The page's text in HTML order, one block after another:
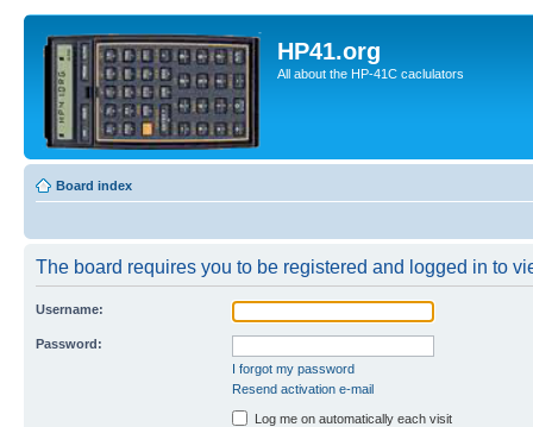
HP41.org
All about the HP-41C caclulators
Board index
The board requires you to be registered and logged in to
Username:
Password:
I forgot my password
Resend activation e-mail
Log me on automatically each visit